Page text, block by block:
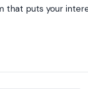
that puts your